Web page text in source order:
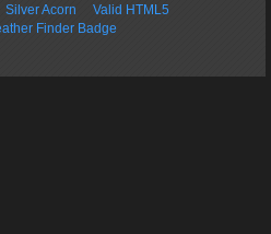
Silver Acorn Valid HTML5